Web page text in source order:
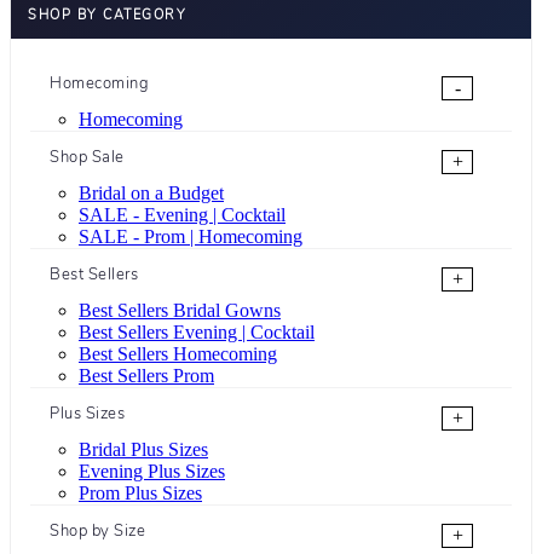
SHOP BY CATEGORY
Homecoming
-
Homecoming
Shop Sale
+
Bridal on a Budget
SALE - Evening | Cocktail
SALE - Prom | Homecoming
Best Sellers
+
Best Sellers Bridal Gowns
Best Sellers Evening | Cocktail
Best Sellers Homecoming
Best Sellers Prom
Plus Sizes
+
Bridal Plus Sizes
Evening Plus Sizes
Prom Plus Sizes
Shop by Size
+